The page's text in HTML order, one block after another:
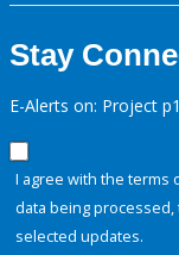
Stay
E-Alerts on: Project
I agree with the terms
data being
selected updates.